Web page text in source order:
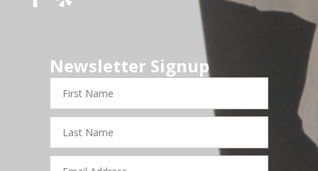
Newsletter Signup
First
Name
Last
Name
Email